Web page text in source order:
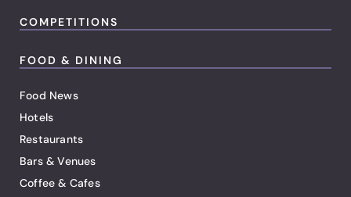
COMPETITIONS
FOOD & DINING
Food News
Hotels
Restaurants
Bars & Venues
Coffee & Cafes